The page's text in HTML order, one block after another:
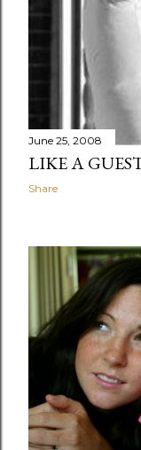
June 25, 2008
LIKE A
Share